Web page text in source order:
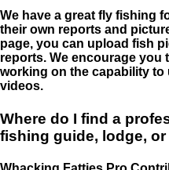
We have a great fly fishing
their own reports and
page, you can upload fish
reports. We encourage you
working on the capability
videos.
Where do I find a
fishing guide, lodge,